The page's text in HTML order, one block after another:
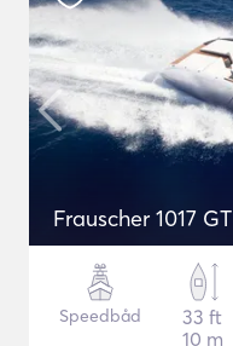
Frauscher 1017 GT
Speedbåd
33 ft
10 m